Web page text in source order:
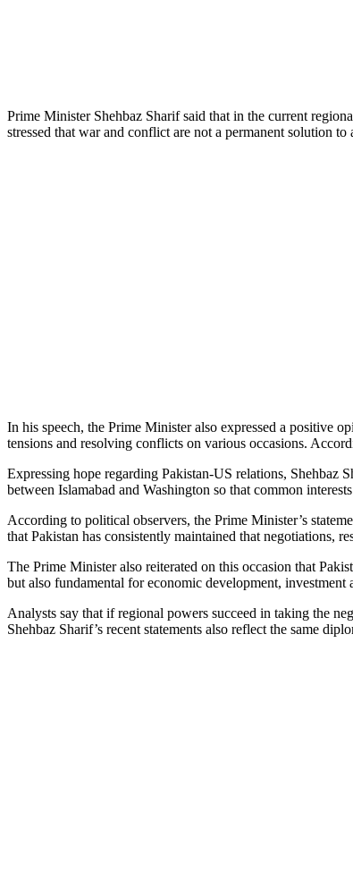
Prime Minister Shehbaz Sharif said that in the current
stressed that war and conflict are not a permanent solution
In his speech, the Prime Minister also expressed a positive
tensions and resolving conflicts on various occasions.
Expressing hope regarding Pakistan-US relations, Shehbaz
between Islamabad and Washington so that common
According to political observers, the Prime Minister’s
that Pakistan has consistently maintained that negotiations,
The Prime Minister also reiterated on this occasion that
but also fundamental for economic development, investment
Analysts say that if regional powers succeed in taking the
Shehbaz Sharif’s recent statements also reflect the same